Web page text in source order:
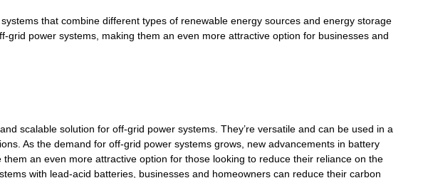
that combine different types of renewable energy sources and energy storage
power systems, making them an even more attractive option for businesses and
scalable solution for off-grid power systems. They’re versatile and can be used in a
As the demand for off-grid power systems grows, new advancements in battery
an even more attractive option for those looking to reduce their reliance on the
with lead-acid batteries, businesses and homeowners can reduce their carbon